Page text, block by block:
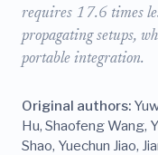
requires 17.6 times
propagating setups,
portable integration.
Original authors:
Hu, Shaofeng Wang,
Shao, Yuechun Jiao,